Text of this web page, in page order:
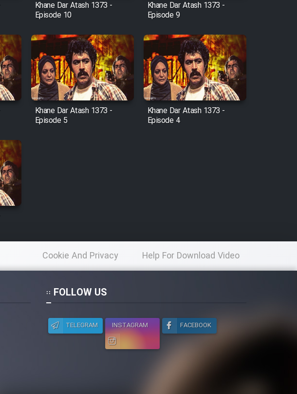
Khane Dar Atash 1373 -
Episode 10
Khane Dar Atash 1373 -
Episode 9
Khane Dar Atash 1373 -
Episode 5
Khane Dar Atash 1373 -
Episode 4
Cookie And Privacy
Policy
Help For Download Video
FOLLOW US
TELEGRAM INSTAGRAM FACEBOOK